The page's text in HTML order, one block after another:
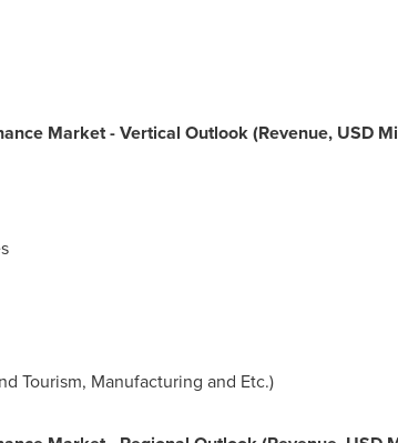
Market - Vertical Outlook (Revenue, USD
Tourism, Manufacturing and Etc.)